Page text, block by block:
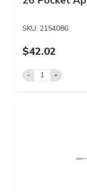
SKU: 2154086
$42.02